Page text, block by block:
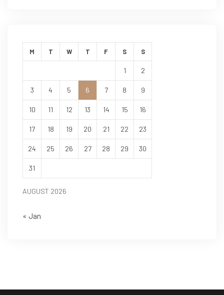
AUGUST 2026
M T W T F S S
1 2
3 4 5 6 7 8 9
10 11 12 13 14 15 16
17 18 19 20 21 22 23
24 25 26 27 28 29 30
31
« Jan